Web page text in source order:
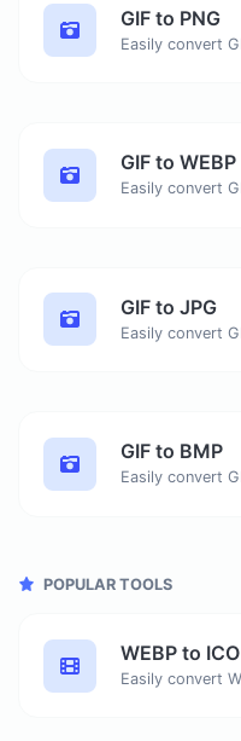
GIF to PNG
GIF to WEBP
GIF to JPG
GIF to BMP
POPULAR TOOLS
WEBP to ICO